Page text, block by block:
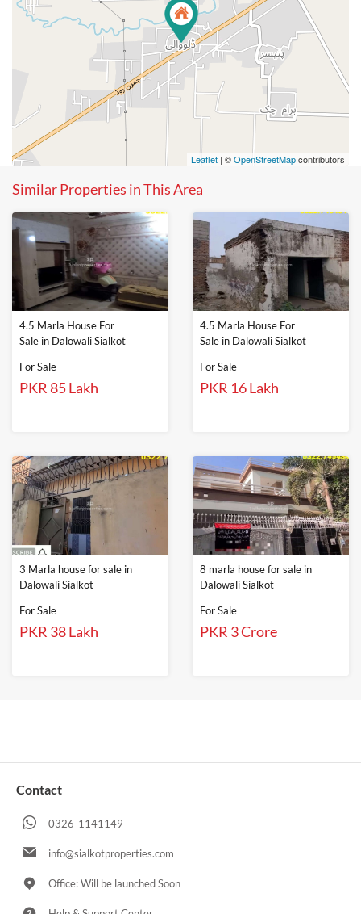
Leaflet | ©OpenStreetMapcontributors
Similar Properties in This Area
4.5 Marla House For
Sale in Dalowali Sialkot
For Sale
PKR 85 Lakh
4.5 Marla House For
Sale in Dalowali Sialkot
For Sale
PKR 16 Lakh
3 Marla house for sale in
Dalowali Sialkot
For Sale
PKR 38 Lakh
8 marla house for sale in
Dalowali Sialkot
For Sale
PKR 3 Crore
Contact
0326-1141149
info@sialkotproperties.com
Office: Will be launched Soon